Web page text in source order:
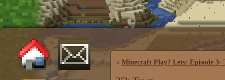
« Minecraft Play? Lets: Episode 3-